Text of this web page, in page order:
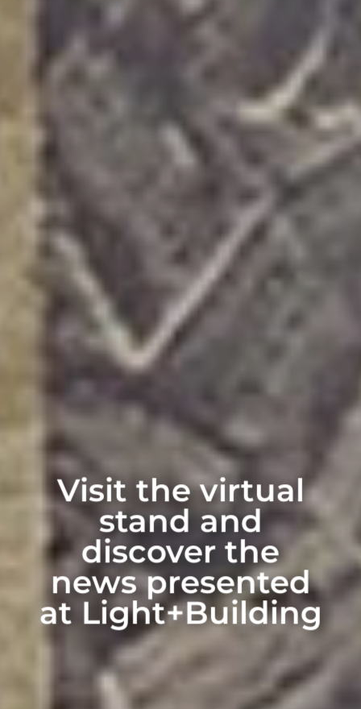
Visit the virtual
stand and
discover the
news presented
at Light+Building